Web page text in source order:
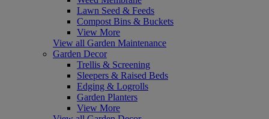
Lawn Seed & Feeds
Compost Bins & Buckets
View More
View all Garden Maintenance
Garden Decor
Trellis & Screening
Sleepers & Raised Beds
Edging & Logrolls
Garden Planters
View More